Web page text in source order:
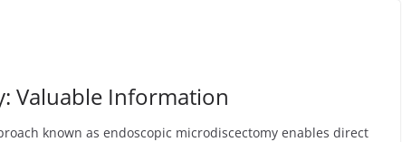
Valuable Information
known as endoscopic microdiscectomy enables direct